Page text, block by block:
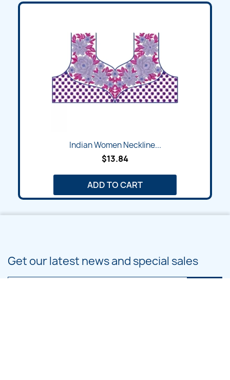
Indian Women Neckline...
$13.84
ADD TO CART
Get our latest news and special sales